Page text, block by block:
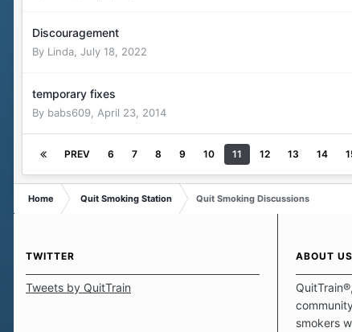
Discouragement
By Linda July 18, 2022
temporary fixes
By babs609 April 23, 2014
PREV 6 7 8 9 10 11 12 13 14
Home Quit Smoking Station Quit Smoking Discussions
TWITTER
Tweets by QuitTrain
ABOUT US
smokers